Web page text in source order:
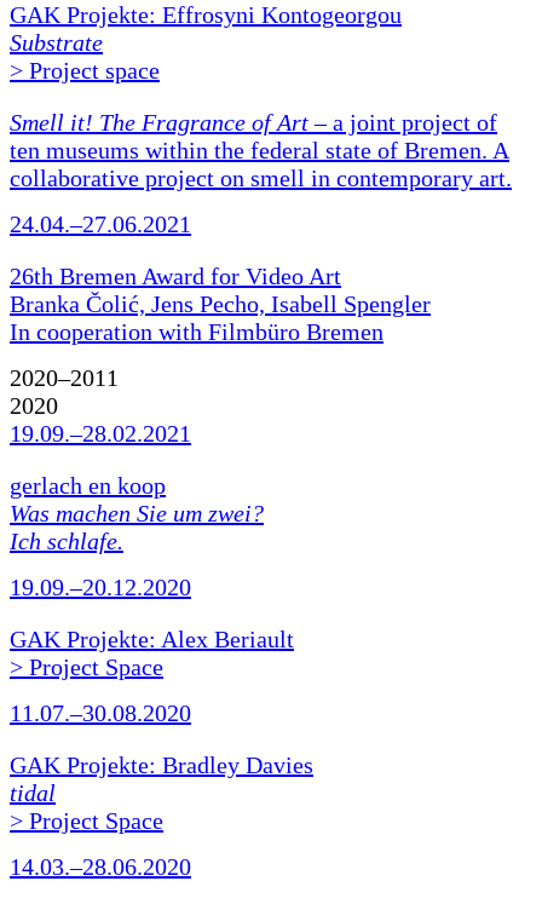
GAK Projekte: Effrosyni Kontogeorgou
Substrate
> Project space
Smell it! The Fragrance of Art– a joint project of
ten museums within the federal state of Bremen. A
collaborative project on smell in contemporary art.
24.04.–27.06.2021
26th Bremen Award for Video Art
Branka Čolić, Jens Pecho, Isabell Spengler
In cooperation with Filmbüro Bremen
2020–2011
2020
19.09.–28.02.2021
gerlach en koop
Was machen Sie um zwei?
Ich schlafe.
19.09.–20.12.2020
GAK Projekte: Alex Beriault
> Project Space
11.07.–30.08.2020
GAK Projekte: Bradley Davies
tidal
> Project Space
14.03.–28.06.2020